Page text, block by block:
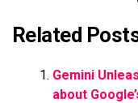
Related
Gemini
about